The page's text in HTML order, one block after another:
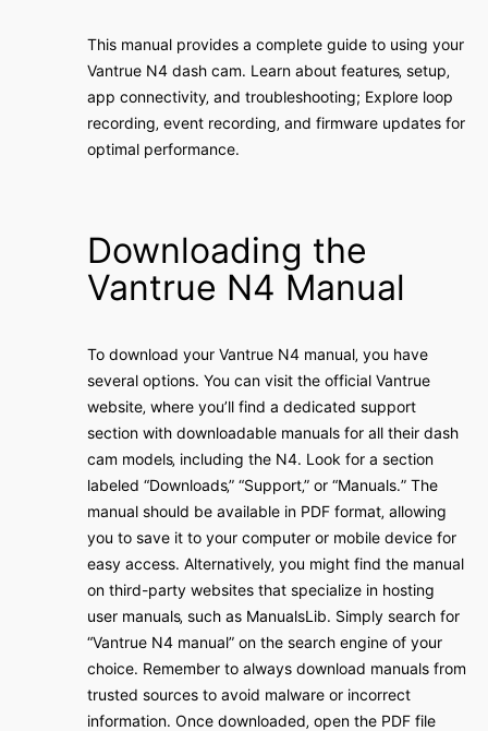
This manual provides a complete guide to using your
Vantrue N4 dash cam․ Learn about features‚ setup‚
app connectivity‚ and troubleshooting; Explore loop
recording‚ event recording‚ and firmware updates for
optimal performance․
Downloading the
Vantrue N4 Manual
To download your Vantrue N4 manual‚ you have
several options․ You can visit the official Vantrue
website‚ where you’ll find a dedicated support
section with downloadable manuals for all their dash
cam models‚ including the N4․ Look for a section
labeled “Downloads‚” “Support‚” or “Manuals․” The
manual should be available in PDF format‚ allowing
you to save it to your computer or mobile device for
easy access․ Alternatively‚ you might find the manual
on third-party websites that specialize in hosting
user manuals‚ such as ManualsLib․ Simply search for
“Vantrue N4 manual” on the search engine of your
choice․ Remember to always download manuals from
trusted sources to avoid malware or incorrect
information․ Once downloaded‚ open the PDF file